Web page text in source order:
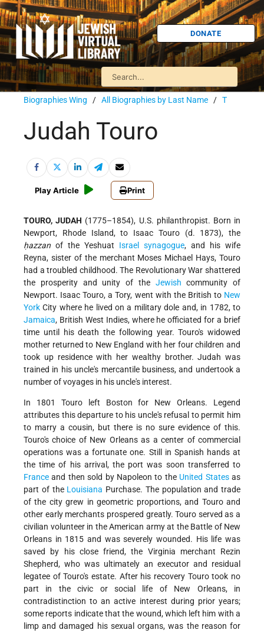
DONATE
Biographies Wing / All Biographies by Last Name / T
Judah Touro
Play Article Print
TOURO, JUDAH (1775–1854), U.S. philanthropist. Born in
Newport, Rhode Island, to Isaac Touro (d. 1873), the
ḥazzan of the Yeshuat Israel synagogue, and his wife
Reyna, sister of the merchant Moses Michael Hays, Touro
had a troubled childhood. The Revolutionary War shattered
the prosperity and unity of the Jewish community of
Newport. Isaac Touro, a Tory, went with the British to New
York City where he lived on a military dole and, in 1782, to
Jamaica, British West Indies, where he officiated for a brief
time until his death the following year. Touro's widowed
mother returned to New England with her four children and
took up residence with her wealthy brother. Judah was
trained in his uncle's mercantile business, and undertook a
number of voyages in his uncle's interest.
In 1801 Touro left Boston for New Orleans. Legend
attributes this departure to his uncle's refusal to permit him
to marry a cousin, but there is no sure evidence of this.
Touro's choice of New Orleans as a center of commercial
operations was a fortunate one. Still in Spanish hands at
the time of his arrival, the port was soon transferred to
France and then sold by Napoleon to the United Statesas
part of the Louisiana Purchase. The population and trade
of the city grew in geometric proportions, and Touro and
other early merchants prospered greatly. Touro served as a
civilian volunteer in the American army at the Battle of New
Orleans in 1815 and was severely wounded. His life was
saved by his close friend, the Virginia merchant Rezin
Shepherd, who was ultimately an executor and residual
legatee of Touro's estate. After his recovery Touro took no
part in the civic or social life of New Orleans, in
contradistinction to an active interest during prior years;
some reports indicate that the wound, which left him with a
limp and damaged his sexual organs, was the reason for